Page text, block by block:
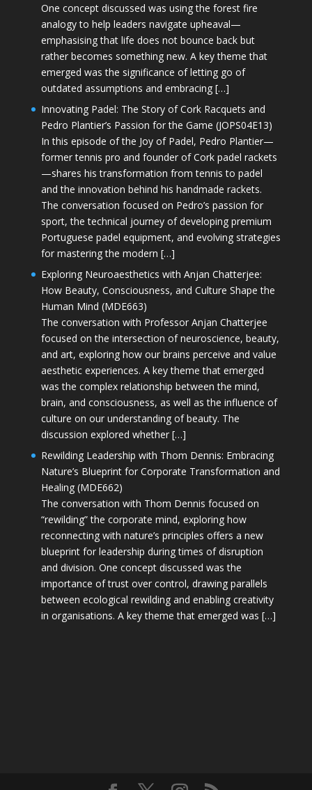
One concept discussed was using the forest fire
analogy to help leaders navigate upheaval—
emphasising that life does not bounce back but
rather becomes something new. A key theme that
emerged was the significance of letting go of
outdated assumptions and embracing […]
Innovating Padel: The Story of Cork Racquets and
Pedro Plantier’s Passion for the Game (JOPS04E13)
In this episode of the Joy of Padel, Pedro Plantier—
former tennis pro and founder of Cork padel rackets
—shares his transformation from tennis to padel
and the innovation behind his handmade rackets.
The conversation focused on Pedro’s passion for
sport, the technical journey of developing premium
Portuguese padel equipment, and evolving strategies
for mastering the modern […]
Exploring Neuroaesthetics with Anjan Chatterjee:
How Beauty, Consciousness, and Culture Shape the
Human Mind (MDE663)
The conversation with Professor Anjan Chatterjee
focused on the intersection of neuroscience, beauty,
and art, exploring how our brains perceive and value
aesthetic experiences. A key theme that emerged
was the complex relationship between the mind,
brain, and consciousness, as well as the influence of
culture on our understanding of beauty. The
discussion explored whether […]
Rewilding Leadership with Thom Dennis: Embracing
Nature’s Blueprint for Corporate Transformation and
Healing (MDE662)
The conversation with Thom Dennis focused on
“rewilding” the corporate mind, exploring how
reconnecting with nature’s principles offers a new
blueprint for leadership during times of disruption
and division. One concept discussed was the
importance of trust over control, drawing parallels
between ecological rewilding and enabling creativity
in organisations. A key theme that emerged was […]